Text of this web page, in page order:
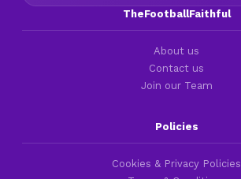
TheFootballFaithful
About us
Contact us
Join our Team
Policies
Cookies & Privacy Policies